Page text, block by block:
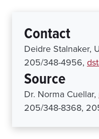
Contact
Deidre Stalnaker,
205/348-4956,
Source
Dr. Norma Cuellar,
205/348-8368,